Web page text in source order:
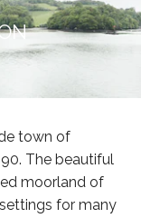
town of
The beautiful
moorland of
for many